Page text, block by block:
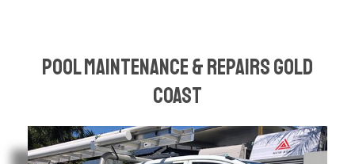
Pool Maintenance & Repairs Gold
Coast